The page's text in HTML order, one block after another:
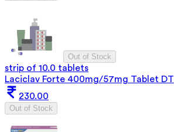
Out of Stock
strip of 10.0 tablets
Laciclav Forte 400mg/57mg Tablet DT
230.00
Out of Stock